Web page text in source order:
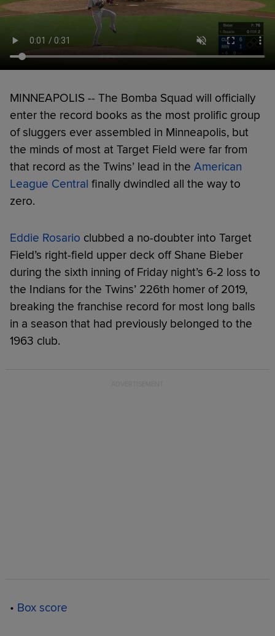
MINNEAPOLIS -- The Bomba Squad will officially
enter the record books as the most prolific group
of sluggers ever assembled in Minneapolis, but
the minds of most at Target Field were far from
that record as the Twins’ lead in the American
League Central finally dwindled all the way to
zero.
Eddie Rosario clubbed a no-doubter into Target
Field’s right-field upper deck off Shane Bieber
during the sixth inning of Friday night’s 6-2 loss to
the Indians for the Twins’ 226th homer of 2019,
breaking the franchise record for most long balls
in a season that had previously belonged to the
1963 club.
• Box score